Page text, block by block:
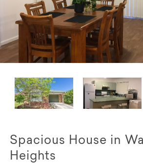
Spacious House in
Heights